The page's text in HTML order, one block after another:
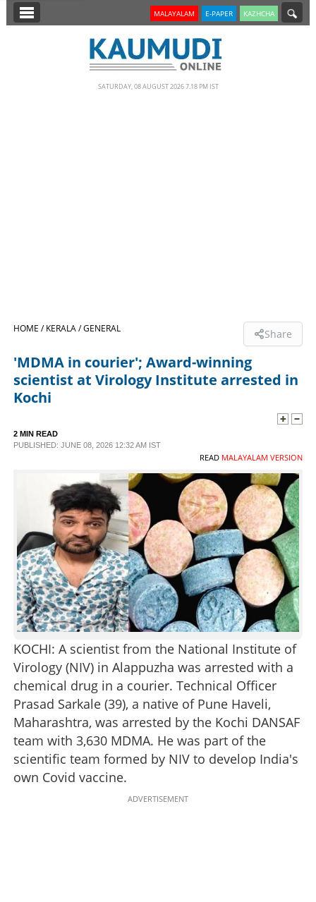
SECTIONS
LIFESTYLE
CONTACT US
MALAYALAM E-PAPER KAZHCHA
SATURDAY, 08 AUGUST 2026 7.18 PM IST
HOME /KERALA /GENERAL Share
'MDMA in courier'; Award-winning
scientist at Virology Institute arrested in
Kochi
2 MIN READ
PUBLISHED: JUNE 08, 2026 12:32 AM IST
READ MALAYALAM VERSION
KOCHI: A scientist from the National Institute of
Virology (NIV) in Alappuzha was arrested with a
chemical drug in a courier. Technical Officer
Prasad Sarkale (39), a native of Pune Haveli,
Maharashtra, was arrested by the Kochi DANSAF
team with 3,630 MDMA. He was part of the
scientific team formed by NIV to develop India's
own Covid vaccine.
ADVERTISEMENT